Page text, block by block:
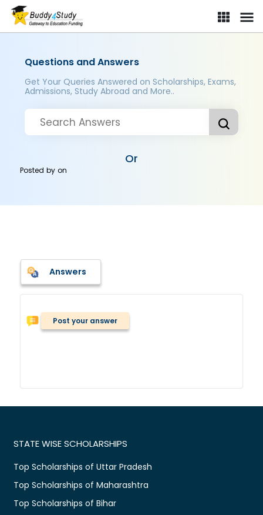
Questions and Answers
Get Your Queries Answered on Scholarships, Exams,
Admissions, Study Abroad and More..
Or
Posted byon
Answers
Post your answer
STATE WISE SCHOLARSHIPS
Top Scholarships of Uttar Pradesh
Top Scholarships of Maharashtra
Top Scholarships of Bihar